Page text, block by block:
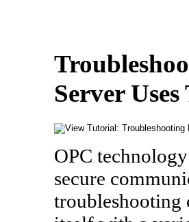
Server
OPC
secure
troubleshooting